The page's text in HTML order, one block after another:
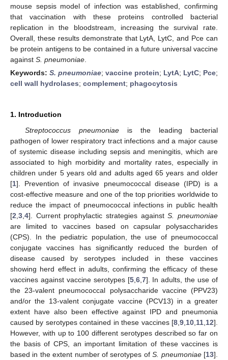
mouse sepsis model of infection was established, confirming
that vaccination with these proteins controlled bacterial
replication in the bloodstream, increasing the survival rate.
Overall, these results demonstrate that LytA, LytC, and Pce can
be protein antigens to be contained in a future universal vaccine
against S. pneumoniae
Keywords: S. pneumoniae; vaccine protein; LytA; LytC; Pce;
cell wall hydrolases; complement; phagocytosis
1. Introduction
Streptococcus pneumoniaeis the leading bacterial
pathogen of lower respiratory tract infections and a major cause
of systemic disease including sepsis and meningitis, which are
associated to high morbidity and mortality rates, especially in
children under 5 years old and adults aged 65 years and older
[1]. Prevention of invasive pneumococcal disease (IPD) is a
cost-effective measure and one of the top priorities worldwide to
reduce the impact of pneumococcal infections in public health
[2 3 4]. Current prophylactic strategies againstS. pneumoniae
are limited to vaccines based on capsular polysaccharides
(CPS). In the pediatric population, the use of pneumococcal
conjugate vaccines has significantly reduced the burden of
disease caused by serotypes included in these vaccines
showing herd effect in adults, confirming the efficacy of these
vaccines against vaccine serotypes [5, 6, 7]. In adults, the use of
the 23-valent pneumococcal polysaccharide vaccine (PPV23)
and/or the 13-valent conjugate vaccine (PCV13) in a greater
extent have also been effective against IPD and pneumonia
caused by serotypes contained in these vaccines [8 9 10 11 12].
However, with up to 100 different serotypes described so far on
the basis of CPS, an important limitation of these vaccines is
based in the extent number of serotypes ofS. pneumoniae[13].